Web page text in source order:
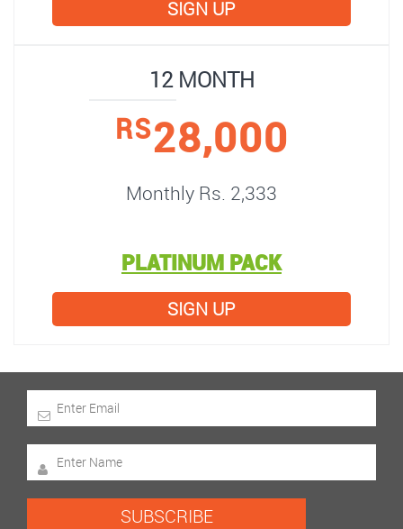
SIGN UP
12 MONTH
RS28,000
Monthly Rs. 2,333
PLATINUM PACK
SIGN UP
SUBSCRIBE